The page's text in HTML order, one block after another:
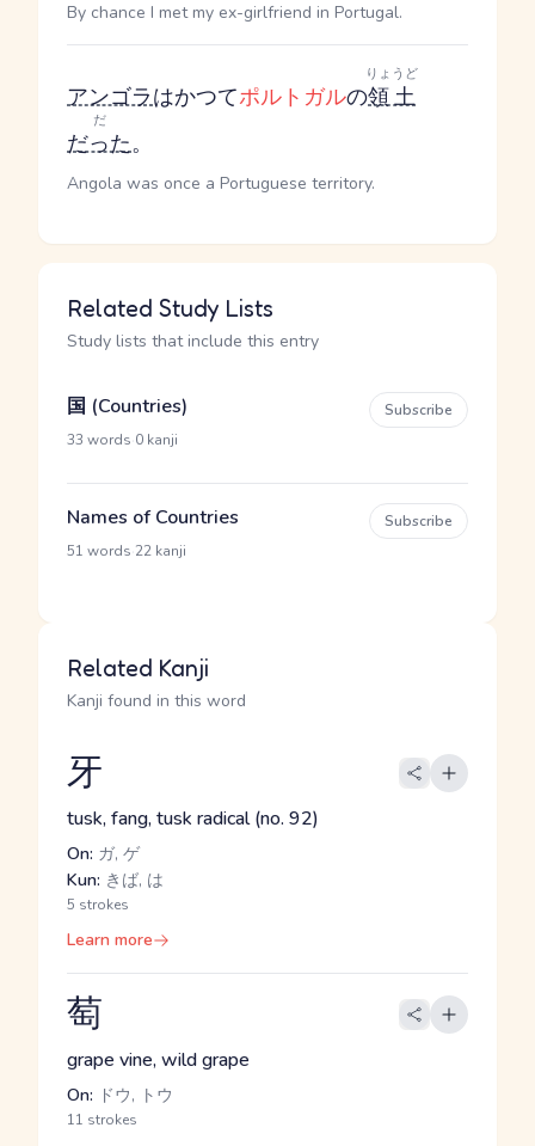
By chance I met my ex-girlfriend in Portugal.
アンゴラはかつてポルトガルの領土
りょうど
だった
だ
。
Angola was once a Portuguese territory.
Related Study Lists
Study lists that include this entry
国 (Countries)
33 words 0 kanji
Subscribe
Names of Countries
51 words 22 kanji
Subscribe
Related Kanji
Kanji found in this word
牙
tusk, fang, tusk radical (no. 92)
On: ガ, ゲ
Kun: きば, は
5 strokes
Learn more
萄
grape vine, wild grape
On: ドウ, トウ
11 strokes